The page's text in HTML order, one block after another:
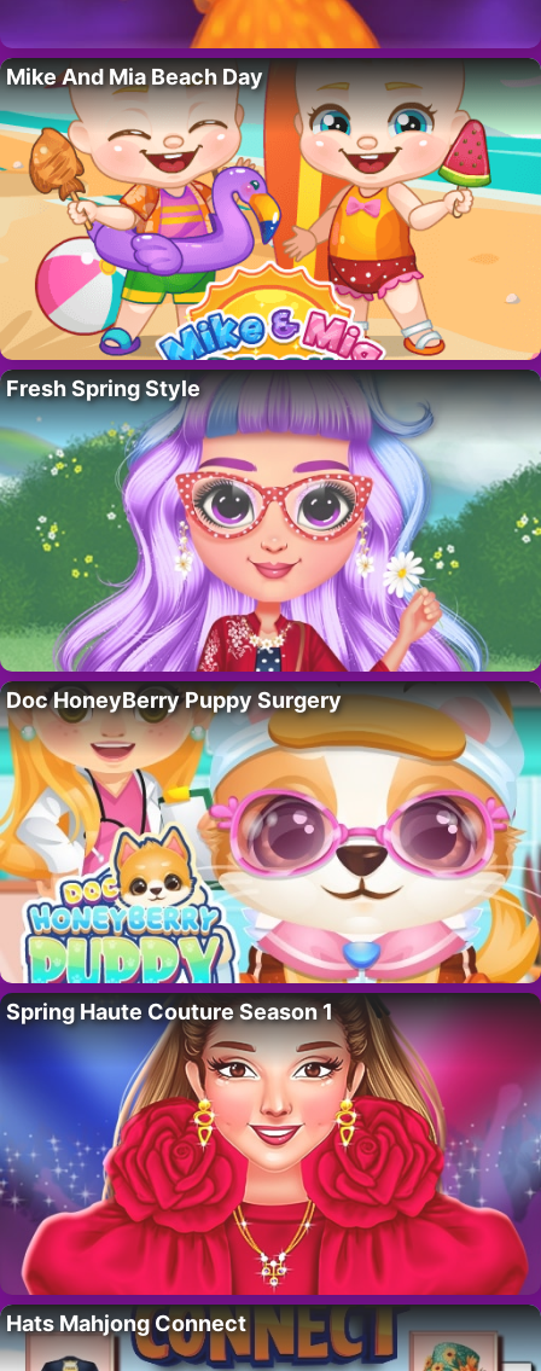
Mike And Mia Beach Day
Fresh Spring Style
Doc HoneyBerry Puppy Surgery
Spring Haute Couture Season 1
Hats Mahjong Connect